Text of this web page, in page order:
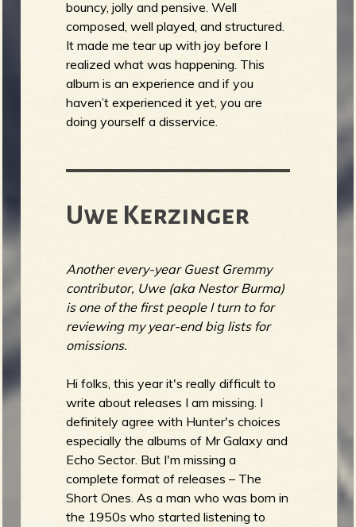
bouncy, jolly and pensive. Well
composed, well played, and structured.
It made me tear up with joy before I
realized what was happening. This
album is an experience and if you
haven’t experienced it yet, you are
doing yourself a disservice.
Uwe Kerzinger
Another every-year Guest Gremmy
contributor, Uwe (aka Nestor Burma)
is one of the first people I turn to for
reviewing my year-end big lists for
omissions.
Hi folks, this year it's really difficult to
write about releases I am missing. I
definitely agree with Hunter's choices
especially the albums of Mr Galaxy and
Echo Sector. But I'm missing a
complete format of releases – The
Short Ones. As a man who was born in
the 1950s who started listening to